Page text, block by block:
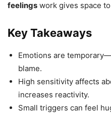
feelings work gives space
Key Takeaways
Emotions are
blame.
High sensitivity affects
increases reactivity.
Small triggers can feel